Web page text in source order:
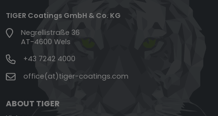
TIGER Coatings GmbH & Co. KG
Negrellistraße 36
AT-4600 Wels
+43 7242 4000
office(at)tiger-coatings.com
ABOUT TIGER